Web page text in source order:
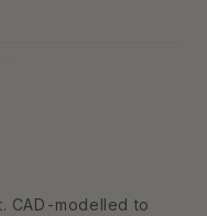
CAD-modelled to